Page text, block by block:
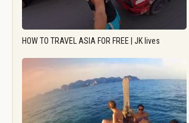
HOW TO TRAVEL ASIA FOR FREE | JK lives